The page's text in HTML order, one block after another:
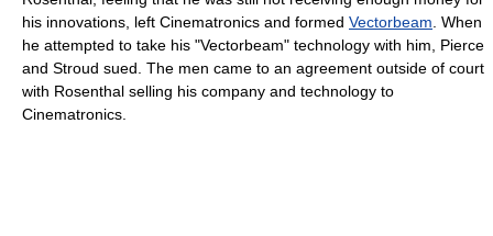
his innovations, left Cinematronics and formed Vectorbeam . When
he attempted to take his "Vectorbeam" technology with him, Pierce
and Stroud sued. The men came to an agreement outside of court
with Rosenthal selling his company and technology to
Cinematronics.